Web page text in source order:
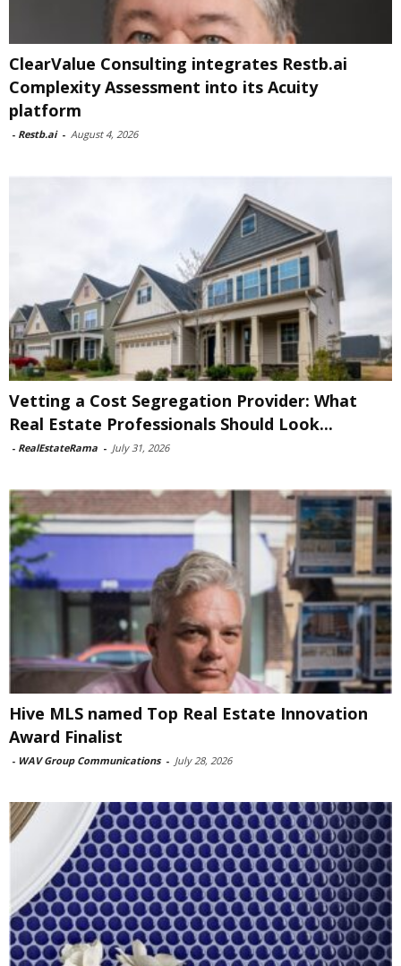
ClearValue Consulting integrates Restb.ai
Complexity Assessment into its Acuity
platform
- Restb.ai - August 4, 2026
Vetting a Cost Segregation Provider: What
Real Estate Professionals Should Look...
- RealEstateRama - July 31, 2026
Hive MLS named Top Real Estate Innovation
Award Finalist
- WAV Group Communications - July 28, 2026